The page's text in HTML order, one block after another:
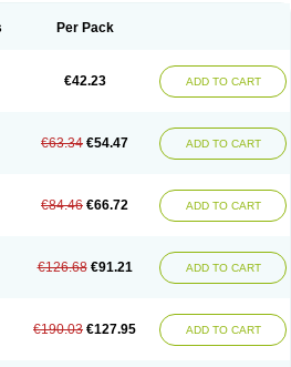
Mafepain Masafen
Méfénamique Namifen
Neuritorl c
Opistan Pangesic
Parkemed
Spiralgin Sportusal Stanalin
Vidan Youfenam
Per Pack
€42.23 ADD TO CART
€63.34 €54.47 ADD TO CART
€84.46 €66.72 ADD TO CART
€126.68 €91.21 ADD TO CART
€190.03 €127.95 ADD TO CART